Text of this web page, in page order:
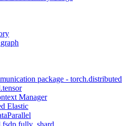
package - torch.distributed
Manager
Elastic